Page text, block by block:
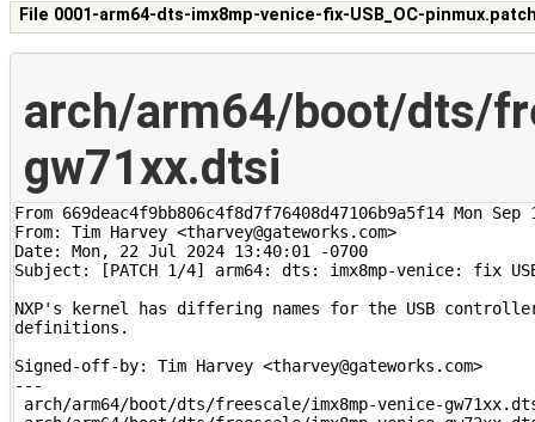
File 0001-arm64-dts-imx8mp-venice-fix-USB_OC-
arch/arm64/boot/dts/
gw71xx.dtsi
From 669deac4f9bb806c4f8d7f76408d47106b9a5f14 Mon
From: Tim Harvey <tharvey@gateworks.com>
Date: Mon, 22 Jul 2024 13:40:01 -0700
Subject: [PATCH 1/4] arm64: dts: imx8mp-venice: fix
NXP's kernel has differing names for the USB
definitions.
Signed-off-by: Tim Harvey <tharvey@gateworks.com>
---
arch/arm64/boot/dts/freescale/imx8mp-venice-